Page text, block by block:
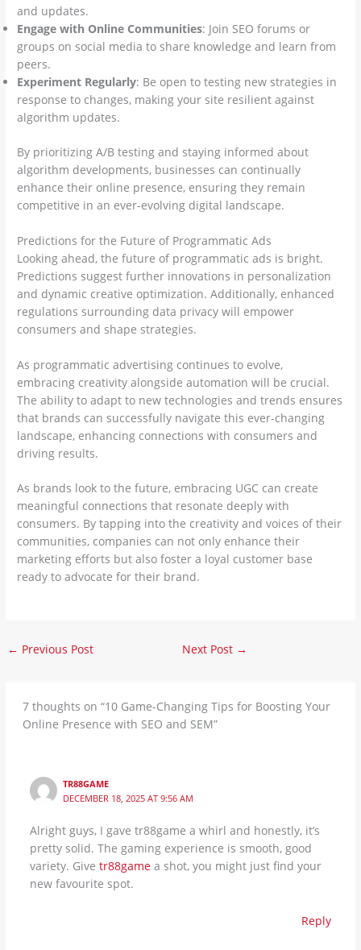
and updates.
Engage with Online Communities: Join SEO forums or
groups on social media to share knowledge and learn from
peers.
Experiment Regularly: Be open to testing new strategies in
response to changes, making your site resilient against
algorithm updates.
By prioritizing A/B testing and staying informed about
algorithm developments, businesses can continually
enhance their online presence, ensuring they remain
competitive in an ever-evolving digital landscape.
Predictions for the Future of Programmatic Ads
Looking ahead, the future of programmatic ads is bright.
Predictions suggest further innovations in personalization
and dynamic creative optimization. Additionally, enhanced
regulations surrounding data privacy will empower
consumers and shape strategies.
As programmatic advertising continues to evolve,
embracing creativity alongside automation will be crucial.
The ability to adapt to new technologies and trends ensures
that brands can successfully navigate this ever-changing
landscape, enhancing connections with consumers and
driving results.
As brands look to the future, embracing UGC can create
meaningful connections that resonate deeply with
consumers. By tapping into the creativity and voices of their
communities, companies can not only enhance their
marketing efforts but also foster a loyal customer base
ready to advocate for their brand.
← Previous Post Next Post →
7 thoughts on “10 Game-Changing Tips for Boosting Your
Online Presence with SEO and SEM”
TR88GAME
DECEMBER 18, 2025 AT 9:56 AM
Alright guys, I gave tr88game a whirl and honestly, it’s
pretty solid. The gaming experience is smooth, good
variety. Give tr88gamea shot, you might just find your
new favourite spot.
Reply